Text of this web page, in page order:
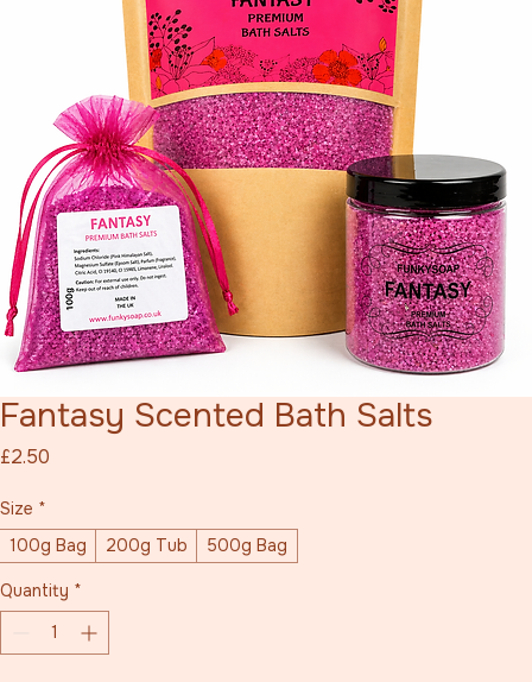
Fantasy Scented Bath Salts
£2.50
Size *
100g Bag
200g Tub 500g Bag
Quantity *